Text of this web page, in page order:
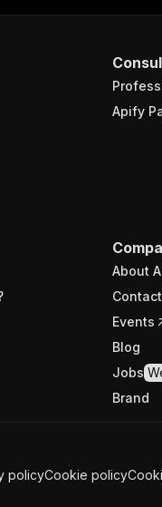
Apify
About
Events
Blog
Jobs
Brand
policyCookie policy